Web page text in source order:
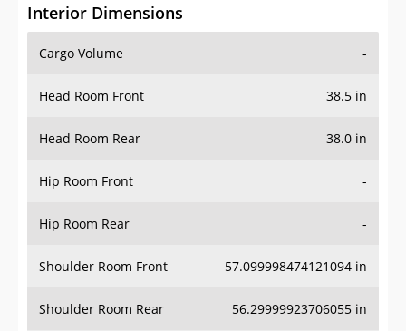
Interior Dimensions
Cargo Volume -
Head Room Front 38.5 in
Head Room Rear 38.0 in
Hip Room Front -
Hip Room Rear -
Shoulder Room Front 57.099998474121094 in
Shoulder Room Rear 56.29999923706055 in